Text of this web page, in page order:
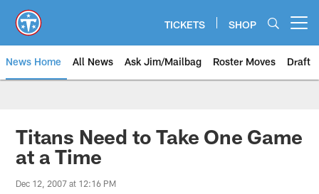
main
content
TICKETS SHOP
News Home All News Ask Jim/Mailbag Roster Moves Draft
Titans Need to Take One Game
at a Time
Dec 12, 2007 at 12:16 PM